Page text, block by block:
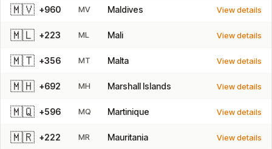
🇲🇻 +960 MV Maldives View details
🇲🇱 +223 ML Mali View details
🇲🇹 +356 MT Malta View details
🇲🇭 +692 MH Marshall Islands View details
🇲🇶 +596 MQ Martinique View details
🇲🇷 +222 MR Mauritania View details